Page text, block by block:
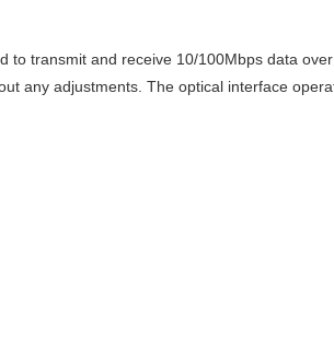
to transmit and receive 10/100Mbps data
any adjustments. The optical interface